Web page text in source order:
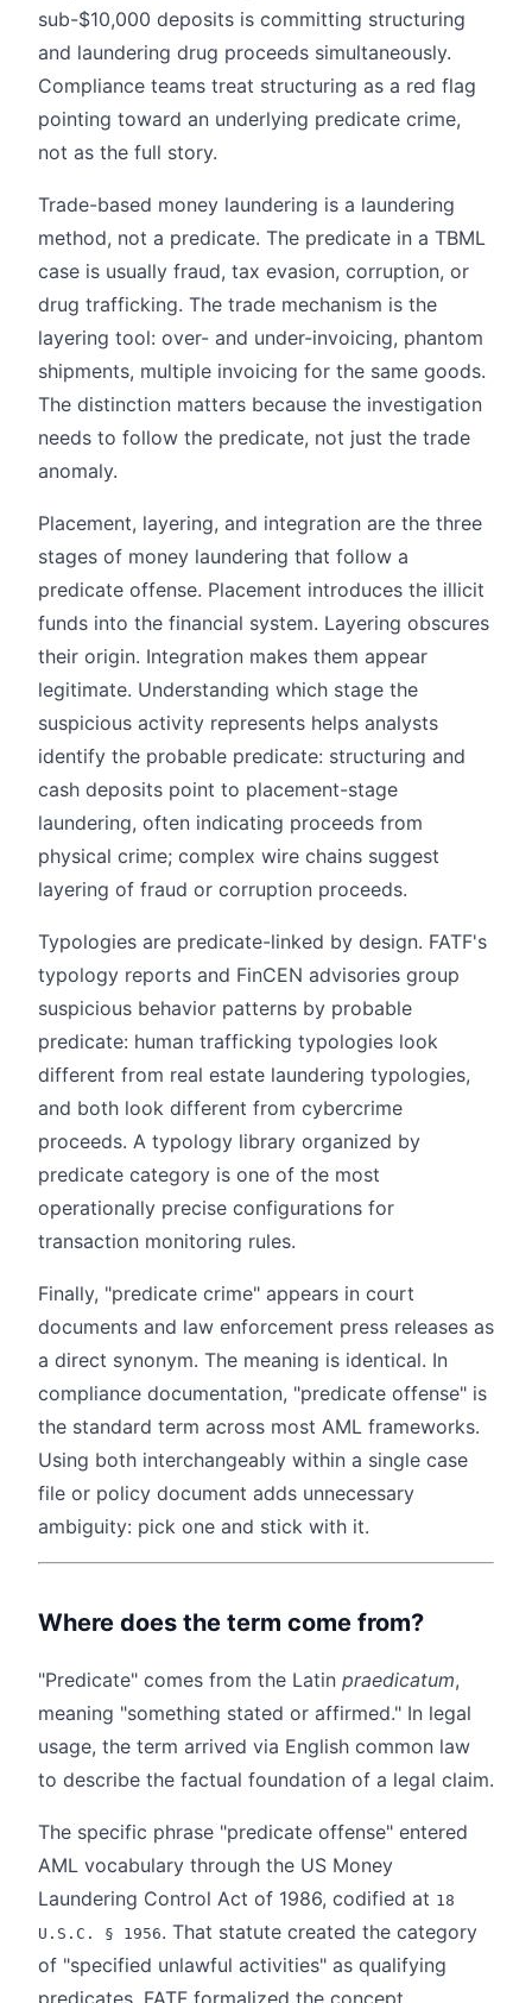
sub-$10,000 deposits is committing structuring
and laundering drug proceeds simultaneously.
Compliance teams treat structuring as a red flag
pointing toward an underlying predicate crime,
not as the full story.
Trade-based money laundering is a laundering
method, not a predicate. The predicate in a TBML
case is usually fraud, tax evasion, corruption, or
drug trafficking. The trade mechanism is the
layering tool: over- and under-invoicing, phantom
shipments, multiple invoicing for the same goods.
The distinction matters because the investigation
needs to follow the predicate, not just the trade
anomaly.
Placement, layering, and integration are the three
stages of money laundering that follow a
predicate offense. Placement introduces the illicit
funds into the financial system. Layering obscures
their origin. Integration makes them appear
legitimate. Understanding which stage the
suspicious activity represents helps analysts
identify the probable predicate: structuring and
cash deposits point to placement-stage
laundering, often indicating proceeds from
physical crime; complex wire chains suggest
layering of fraud or corruption proceeds.
Typologies are predicate-linked by design. FATF's
typology reports and FinCEN advisories group
suspicious behavior patterns by probable
predicate: human trafficking typologies look
different from real estate laundering typologies,
and both look different from cybercrime
proceeds. A typology library organized by
predicate category is one of the most
operationally precise configurations for
transaction monitoring rules.
Finally, "predicate crime" appears in court
documents and law enforcement press releases as
a direct synonym. The meaning is identical. In
compliance documentation, "predicate offense" is
the standard term across most AML frameworks.
Using both interchangeably within a single case
file or policy document adds unnecessary
ambiguity: pick one and stick with it.
Where does the term come from?
"Predicate" comes from the Latin praedicatum,
meaning "something stated or affirmed." In legal
usage, the term arrived via English common law
to describe the factual foundation of a legal claim.
The specific phrase "predicate offense" entered
AML vocabulary through the US Money
Laundering Control Act of 1986, codified at 18
U.S.C. § 1956. That statute created the category
of "specified unlawful activities" as qualifying